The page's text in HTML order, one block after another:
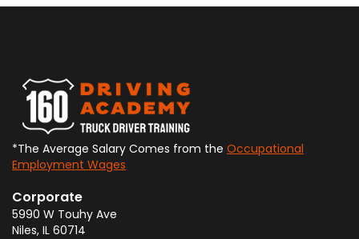
*The Average Salary Comes from the Occupational
Employment Wages
Corporate
5990 W Touhy Ave
Niles, IL 60714